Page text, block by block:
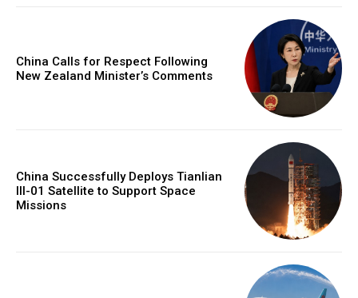
China Calls for Respect Following
New Zealand Minister’s Comments
China Successfully Deploys Tianlian
III-01 Satellite to Support Space
Missions